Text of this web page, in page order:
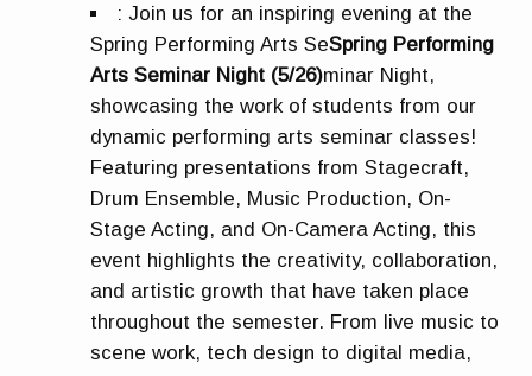
:Join us for an inspiring evening at the
Spring Performing Arts SeSpring Performing
Arts Seminar Night (5/26)minar Night,
showcasing the work of students from our
dynamic performing arts seminar classes!
Featuring presentations from Stagecraft,
Drum Ensemble, Music Production, On-
Stage Acting, and On-Camera Acting, this
event highlights the creativity, collaboration,
and artistic growth that have taken place
throughout the semester. From live music to
scene work, tech design to digital media,